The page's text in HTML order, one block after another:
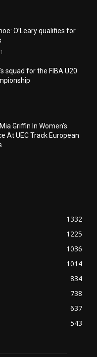
O’Leary qualifies for
squad for the FIBA U20
Griffin In Women’s
At UEC Track European
1332
1225
1036
1014
834
738
637
543